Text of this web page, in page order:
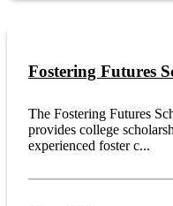
Fostering Futures
The Fostering Futures
provides college
experienced foster c...